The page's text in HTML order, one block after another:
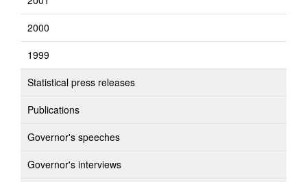
2000
1999
Statistical press releases
Publications
Governor's speeches
Governor's interviews